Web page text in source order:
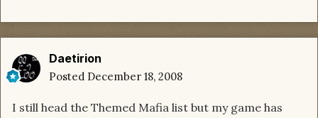
Daetirion
Posted December 18, 2008
I still head the Themed Mafia list but my game has